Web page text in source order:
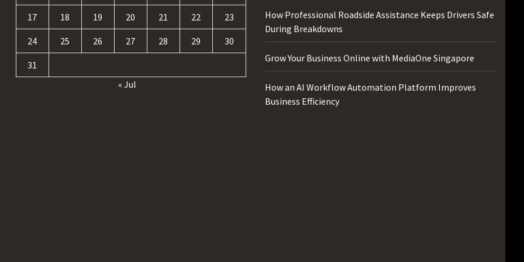
17 18 19 20 21 22 23
24 25 26 27 28 29 30
31
« Jul
How Professional Roadside Assistance Keeps Drivers Safe
During Breakdowns
Grow Your Business Online with MediaOne Singapore
How an AI Workflow Automation Platform Improves
Business Efficiency